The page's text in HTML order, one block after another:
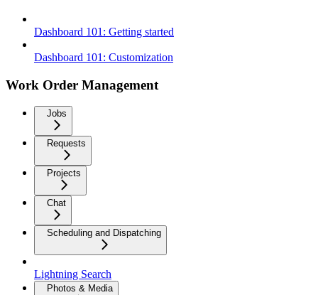
Dashboard 101: Getting started
Dashboard 101: Customization
Work Order Management
Jobs
Requests
Projects
Chat
Scheduling and Dispatching
Lightning Search
Photos & Media